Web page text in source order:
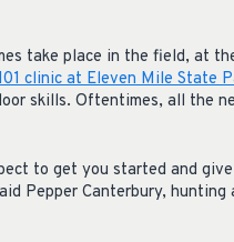
take place in the field, at
clinic at Eleven Mile State
skills. Oftentimes, all the
to get you started and
Pepper Canterbury, hunting